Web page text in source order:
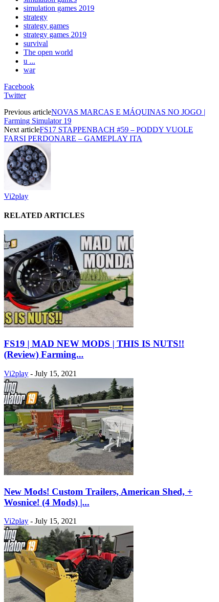
simulation games 2019
strategy
strategy games
strategy games 2019
survival
The open world
u ...
war
Facebook
Twitter
Previous articleNOVAS MARCAS E MÁQUINAS NO JOGO |
Farming Simulator 19
Next articleFS17 STAPPENBACH #59 – PODDY VUOLE
FARSI PERDONARE – GAMEPLAY ITA
Vi2play
RELATED ARTICLES
FS19 | MAD NEW MODS | THIS IS NUTS!!
(Review) Farming...
Vi2play - July 15, 2021
New Mods! Custom Trailers, American Shed, +
Wosnice! (4 Mods) |...
Vi2play - July 15, 2021